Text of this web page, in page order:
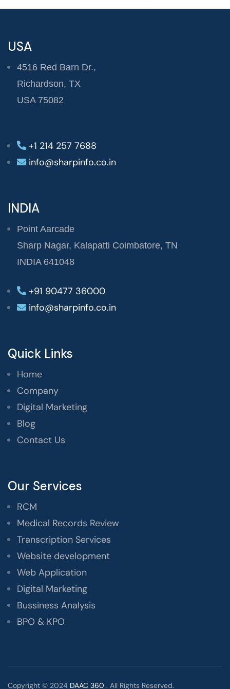
USA
4516 Red Barn Dr.,
Richardson, TX
USA 75082
+1 214 257 7688
info@sharpinfo.co.in
INDIA
Point Aarcade
Sharp Nagar, Kalapatti Coimbatore, TN
INDIA 641048
+91 90477 36000
info@sharpinfo.co.in
Quick Links
Home
Company
Digital Marketing
Blog
Contact Us
Our Services
RCM
Medical Records Review
Transcription Services
Website development
Web Application
Digital Marketing
Bussiness Analysis
BPO & KPO
Copyright © 2024 DAAC 360 . All Rights Reserved.